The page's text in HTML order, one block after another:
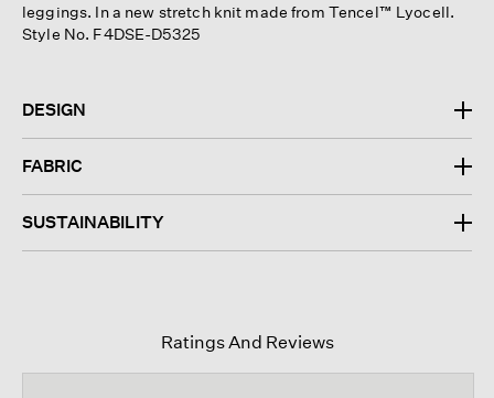
leggings. In a new stretch knit made from Tencel™ Lyocell.
Style No. F4DSE-D5325
DESIGN
FABRIC
SUSTAINABILITY
Ratings And Reviews